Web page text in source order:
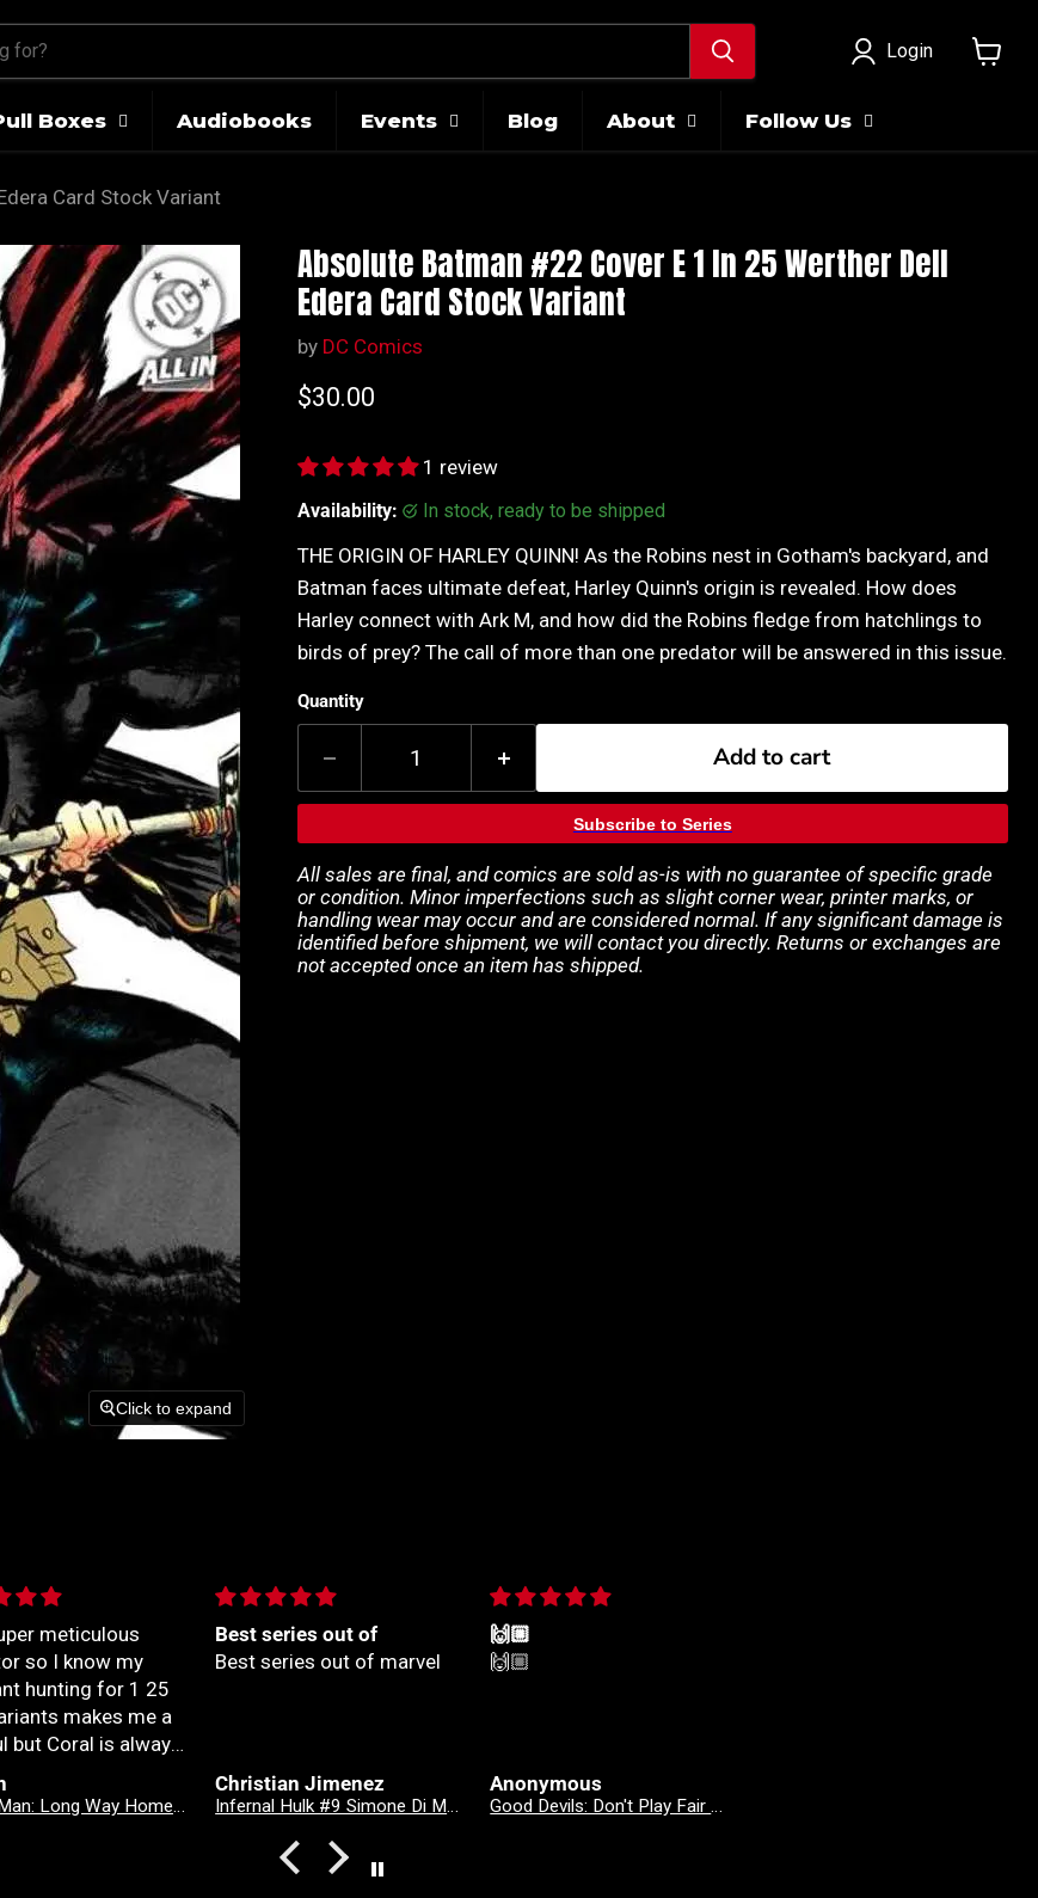
Login
Boxes Audiobooks Events Blog About Follow Us
Card Stock Variant
Click to expand
Absolute Batman #22 Cover E 1 In 25 Werther Dell
Edera Card Stock Variant
by DC Comics
Current price
$30.00
1 review
Availability: in stock, ready to be shipped
THE ORIGIN OF HARLEY QUINN! As the Robins nest in Gotham's backyard, and
Batman faces ultimate defeat, Harley Quinn's origin is revealed. How does
Harley connect with Ark M, and how did the Robins fledge from hatchlings to
birds of prey? The call of more than one predator will be answered in this issue.
Quantity
Add to cart
Subscribe to Series
All sales are final, and comics are sold as-is with no guarantee of specific grade
or condition. Minor imperfections such as slight corner wear, printer marks, or
handling wear may occur and are considered normal. If any significant damage is
identified before shipment, we will contact you directly. Returns or exchanges are
not accepted once an item has shipped.
meticulous
so I know my
hunting for 1 25
makes me a
but Coral is always
patient and rock
my orders
Spider-Man: Long Way Home #2 Dike Ruan Variant
Best series out of
Best series out of marvel
Christian Jimenez
Infernal Hulk #9 Simone Di Meo Hellfire Costume Swap Variant
🙌🏼
🙌🏼
Anonymous
Good Devils: Don't Play Fair With Evil (One Shot) 2nd Printing Cover C 1 in 25 Nick Dragotta Absolute Trade Dress Homage Variant